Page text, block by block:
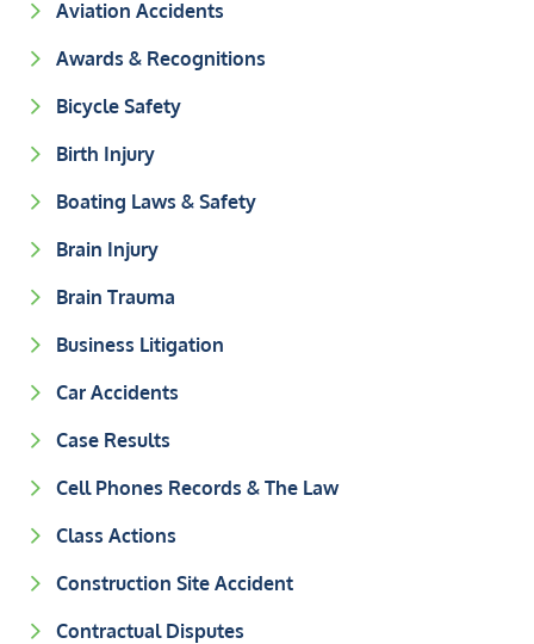
Aviation Accidents
Awards & Recognitions
Bicycle Safety
Birth Injury
Boating Laws & Safety
Brain Injury
Brain Trauma
Business Litigation
Car Accidents
Case Results
Cell Phones Records & The Law
Class Actions
Construction Site Accident
Contractual Disputes